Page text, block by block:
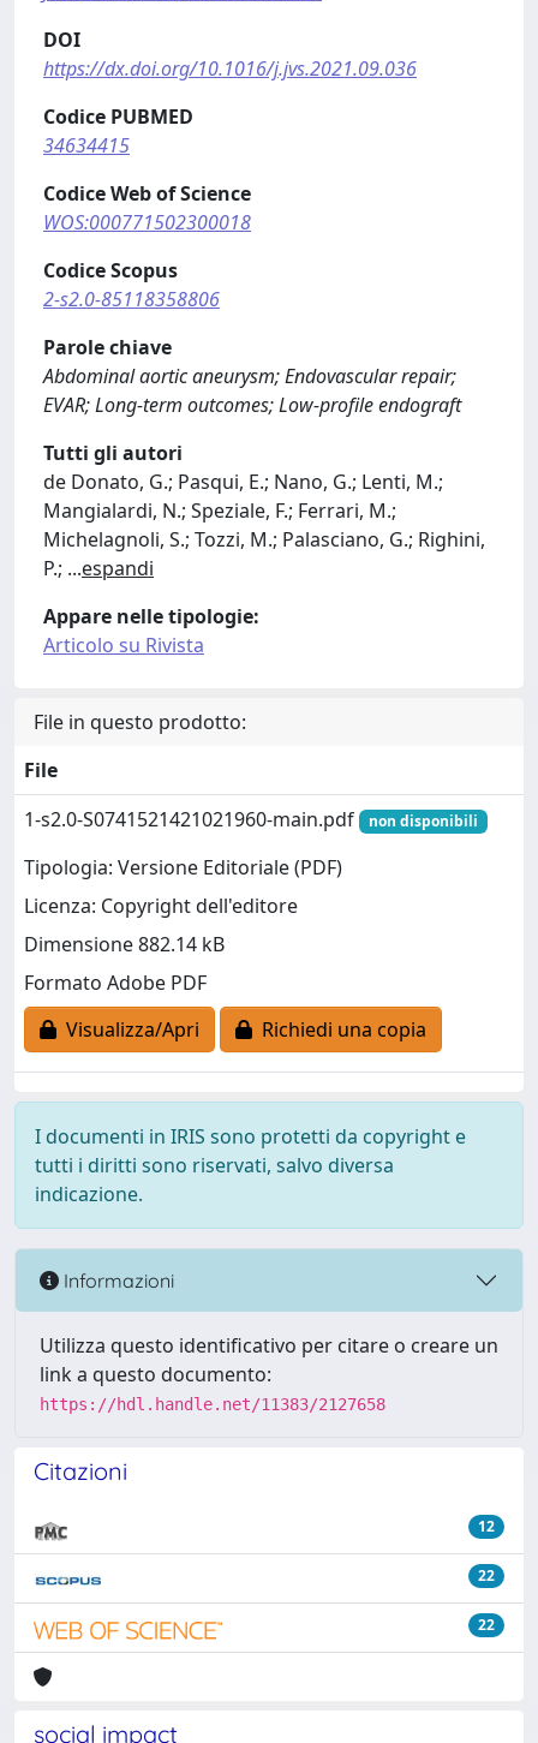
DOI
https://dx.doi.org/10.1016/j.jvs.2021.09.036
Codice PUBMED
34634415
Codice Web of Science
WOS:000771502300018
Codice Scopus
2-s2.0-85118358806
Parole chiave
Abdominal aortic aneurysm; Endovascular repair;
EVAR; Long-term outcomes; Low-profile endograft
Tutti gli autori
de Donato, G.; Pasqui, E.; Nano, G.; Lenti, M.;
Mangialardi, N.; Speziale, F.; Ferrari, M.;
Michelagnoli, S.; Tozzi, M.; Palasciano, G.; Righini,
P.; ...espandi
Appare nelle tipologie:
Articolo su Rivista
File in questo prodotto:
File
1-s2.0-S0741521421021960-main.pdf
non disponibili
Tipologia: Versione Editoriale (PDF)
Licenza: Copyright dell'editore
Dimensione 882.14 kB
Formato Adobe PDF
Visualizza/Apri
Richiedi una copia
I documenti in IRIS sono protetti da copyright e
tutti i diritti sono riservati, salvo diversa
indicazione.
Informazioni
Utilizza questo identificativo per citare o creare un
link a questo documento:
https://hdl.handle.net/11383/2127658
Citazioni
12
22
22
social impact